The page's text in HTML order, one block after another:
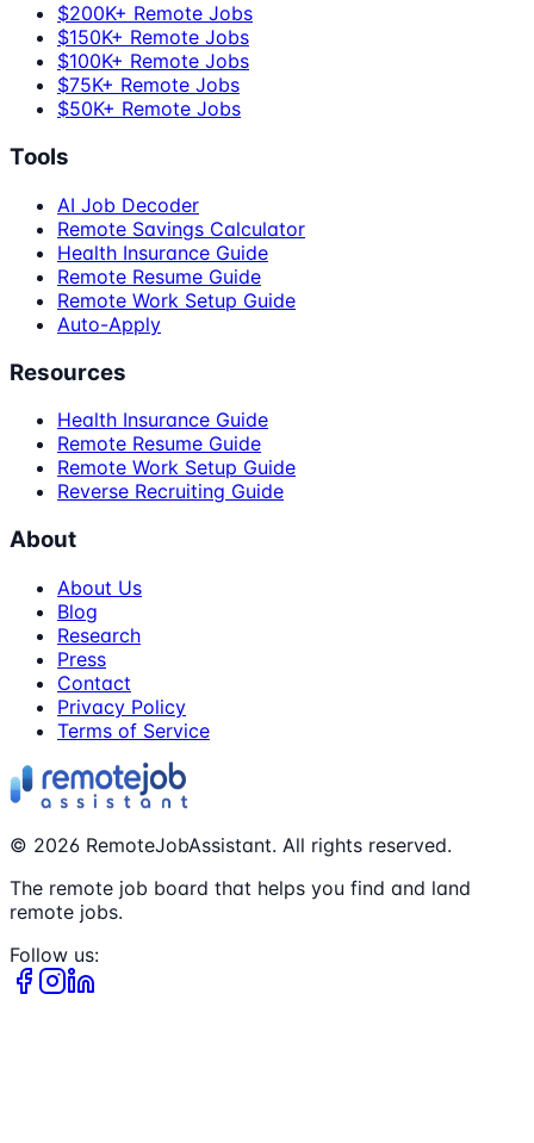
$200K+ Remote Jobs
$150K+ Remote Jobs
$100K+ Remote Jobs
$75K+ Remote Jobs
$50K+ Remote Jobs
Tools
AI Job Decoder
Remote Savings Calculator
Health Insurance Guide
Remote Resume Guide
Remote Work Setup Guide
Auto-Apply
Resources
Health Insurance Guide
Remote Resume Guide
Remote Work Setup Guide
Reverse Recruiting Guide
About
About Us
Blog
Research
Press
Contact
Privacy Policy
Terms of Service
© 2026 RemoteJobAssistant. All rights reserved.
The remote job board that helps you find and land
remote jobs.
Follow us: